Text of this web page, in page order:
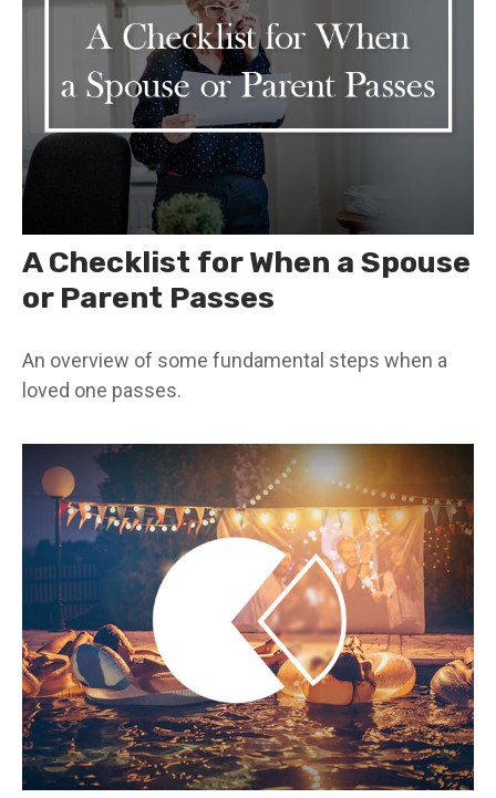
A Checklist for When a Spouse
or Parent Passes
An overview of some fundamental steps when a
loved one passes.